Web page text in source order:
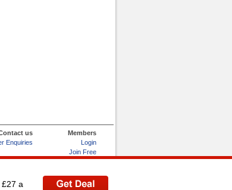
us
Enquiries
Members
Login
Join Free
Refer and Earn
a